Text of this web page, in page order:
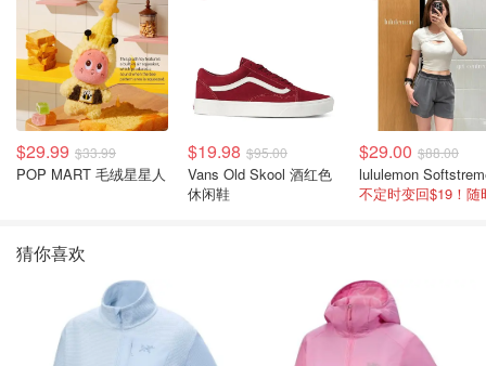
$29.99 $33.99
POP MART 毛绒星星人
$19.98 $95.00
Vans Old Skool 酒红色
休闲鞋
$29.00 $88.00
猜你喜欢